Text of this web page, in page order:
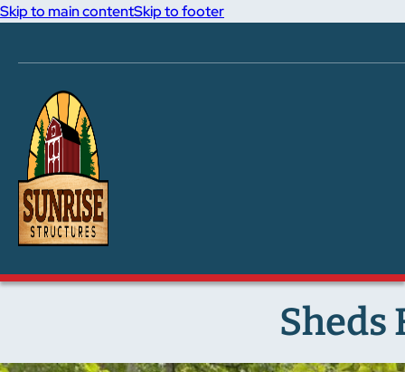
Skip to main contentSkip to footer
Sheds